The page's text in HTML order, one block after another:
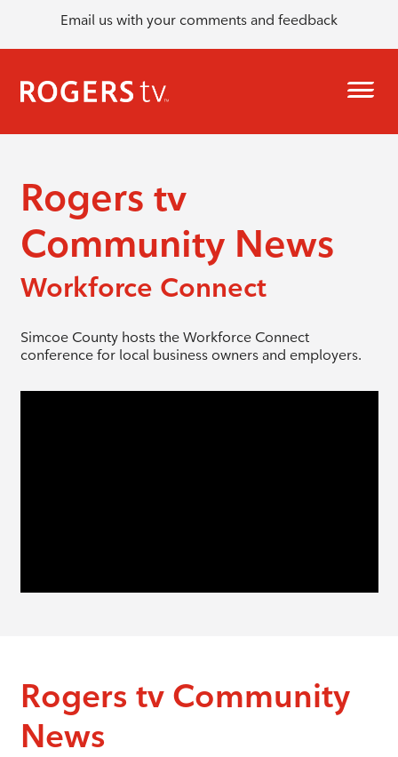
Email us with your comments and feedback
Rogers tv
Community News
Workforce Connect
Simcoe County hosts the Workforce Connect
conference for local business owners and employers.
Rogers tv Community
News